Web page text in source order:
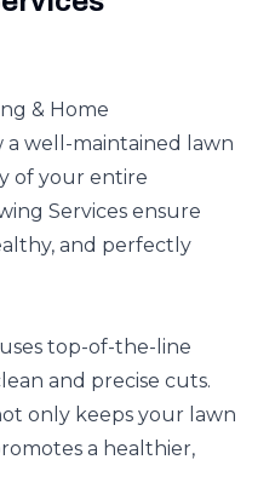
& Home
well-maintained lawn
of your entire
Services ensure
and perfectly
top-of-the-line
and precise cuts.
only keeps your lawn
a healthier,